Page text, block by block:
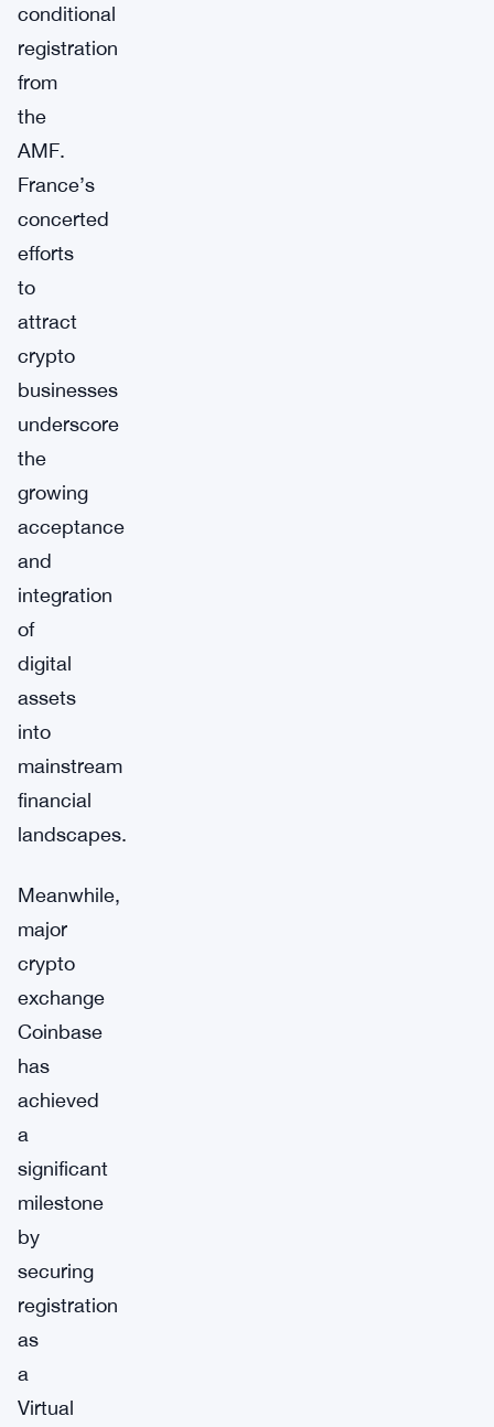
conditional
registration
from
the
AMF.
France’s
concerted
efforts
to
attract
crypto
businesses
underscore
the
growing
acceptance
and
integration
of
digital
assets
into
mainstream
financial
landscapes.
Meanwhile,
major
crypto
exchange
Coinbase
has
achieved
a
significant
milestone
by
securing
registration
as
a
Virtual